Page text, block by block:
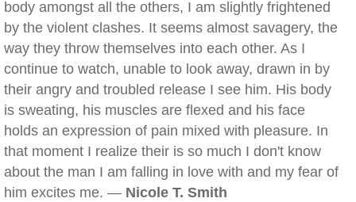
body amongst all the others, I am slightly frightened
by the violent clashes. It seems almost savagery, the
way they throw themselves into each other. As I
continue to watch, unable to look away, drawn in by
their angry and troubled release I see him. His body
is sweating, his muscles are flexed and his face
holds an expression of pain mixed with pleasure. In
that moment I realize their is so much I don't know
about the man I am falling in love with and my fear of
him excites me. — Nicole T. Smith